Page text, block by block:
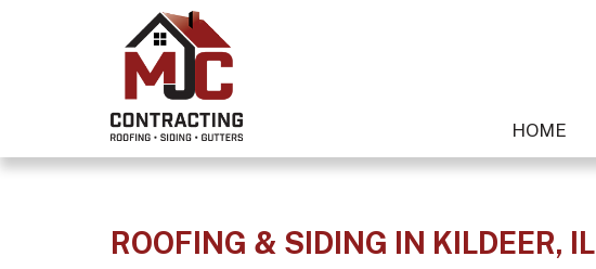
HOME
ROOFING & SIDING IN KILDEER, IL